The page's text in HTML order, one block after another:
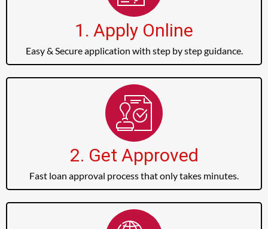
1. Apply Online
Easy & Secure application with step by step guidance.
2. Get Approved
Fast loan approval process that only takes minutes.